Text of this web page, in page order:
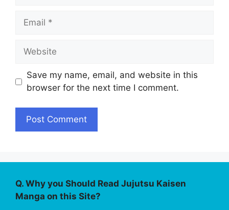
Email
Website
Save my name, email, and website in this
browser for the next time I comment.
Q. Why you Should Read Jujutsu Kaisen
Manga on this Site?